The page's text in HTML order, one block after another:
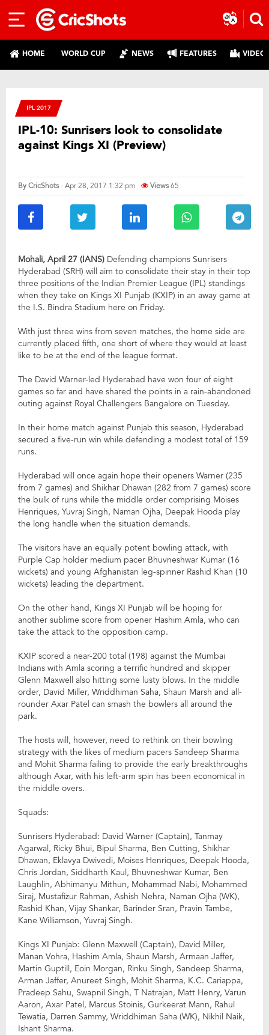
HOME WORLD CUP NEWS FEATURES
IPL 2017
IPL-10: Sunrisers look to consolidate
against Kings XI (Preview)
ByCricShots- Apr 28, 2017 1:32 pm Views65
Mohali, April 27 (IANS) Defending champions Sunrisers
Hyderabad (SRH) will aim to consolidate their stay in their top
three positions of the Indian Premier League (IPL) standings
when they take on Kings XI Punjab (KXIP) in an away game at
the I.S. Bindra Stadium here on Friday.
With just three wins from seven matches, the home side are
currently placed fifth, one short of where they would at least
like to be at the end of the league format.
The David Warner-led Hyderabad have won four of eight
games so far and have shared the points in a rain-abandoned
outing against Royal Challengers Bangalore on Tuesday.
In their home match against Punjab this season, Hyderabad
secured a five-run win while defending a modest total of 159
runs.
Hyderabad will once again hope their openers Warner (235
from 7 games) and Shikhar Dhawan (282 from 7 games) score
the bulk of runs while the middle order comprising Moises
Henriques, Yuvraj Singh, Naman Ojha, Deepak Hooda play
the long handle when the situation demands.
The visitors have an equally potent bowling attack, with
Purple Cap holder medium pacer Bhuvneshwar Kumar (16
wickets) and young Afghanistan leg-spinner Rashid Khan (10
wickets) leading the department.
On the other hand, Kings XI Punjab will be hoping for
another sublime score from opener Hashim Amla, who can
take the attack to the opposition camp.
KXIP scored a near-200 total (198) against the Mumbai
Indians with Amla scoring a terrific hundred and skipper
Glenn Maxwell also hitting some lusty blows. In the middle
order, David Miller, Wriddhiman Saha, Shaun Marsh and all-
rounder Axar Patel can smash the bowlers all around the
park.
The hosts will, however, need to rethink on their bowling
strategy with the likes of medium pacers Sandeep Sharma
and Mohit Sharma failing to provide the early breakthroughs
although Axar, with his left-arm spin has been economical in
the middle overs.
Squads:
Sunrisers Hyderabad: David Warner (Captain), Tanmay
Agarwal, Ricky Bhui, Bipul Sharma, Ben Cutting, Shikhar
Dhawan, Eklavya Dwivedi, Moises Henriques, Deepak Hooda,
Chris Jordan, Siddharth Kaul, Bhuvneshwar Kumar, Ben
Laughlin, Abhimanyu Mithun, Mohammad Nabi, Mohammed
Siraj, Mustafizur Rahman, Ashish Nehra, Naman Ojha (WK),
Rashid Khan, Vijay Shankar, Barinder Sran, Pravin Tambe,
Kane Williamson, Yuvraj Singh.
Kings XI Punjab: Glenn Maxwell (Captain), David Miller,
Manan Vohra, Hashim Amla, Shaun Marsh, Armaan Jaffer,
Martin Guptill, Eoin Morgan, Rinku Singh, Sandeep Sharma,
Arman Jaffer, Anureet Singh, Mohit Sharma, K.C. Cariappa,
Pradeep Sahu, Swapnil Singh, T Natrajan, Matt Henry, Varun
Aaron, Axar Patel, Marcus Stoinis, Gurkeerat Mann, Rahul
Tewatia, Darren Sammy, Wriddhiman Saha (WK), Nikhil Naik,
Ishant Sharma.